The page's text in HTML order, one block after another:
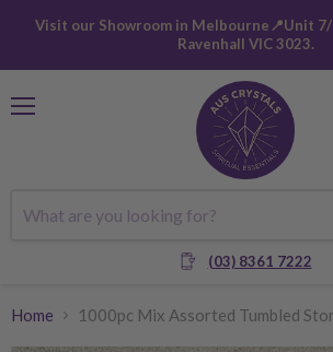
Visit our Showroom in Melbourne📍Unit 7/
Ravenhall VIC 3023.
(03) 8361 7222
Home 1000pc Mix Assorted Tumbled